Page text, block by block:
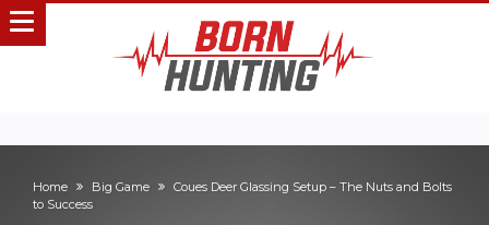
Home Big Game
Coues Deer Glassing Setup – The Nuts and Bolts
to Success